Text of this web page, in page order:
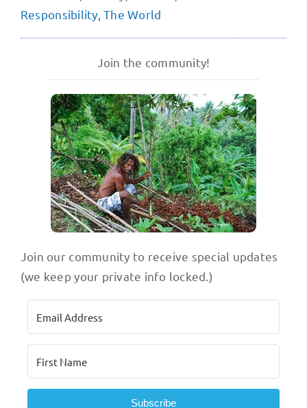
Responsibility,The World
Join the community!
Join our community to receive special updates
(we keep your private info locked.)
Subscribe